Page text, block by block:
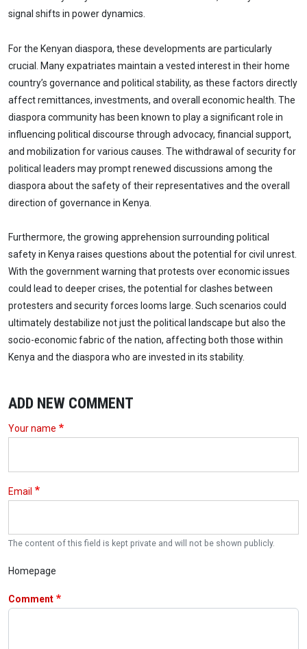
signal shifts in power dynamics.
For the Kenyan diaspora, these developments are particularly
crucial. Many expatriates maintain a vested interest in their home
country’s governance and political stability, as these factors directly
affect remittances, investments, and overall economic health. The
diaspora community has been known to play a significant role in
influencing political discourse through advocacy, financial support,
and mobilization for various causes. The withdrawal of security for
political leaders may prompt renewed discussions among the
diaspora about the safety of their representatives and the overall
direction of governance in Kenya.
Furthermore, the growing apprehension surrounding political
safety in Kenya raises questions about the potential for civil unrest.
With the government warning that protests over economic issues
could lead to deeper crises, the potential for clashes between
protesters and security forces looms large. Such scenarios could
ultimately destabilize not just the political landscape but also the
socio-economic fabric of the nation, affecting both those within
Kenya and the diaspora who are invested in its stability.
ADD NEW COMMENT
Your name
Email
The content of this field is kept private and will not be shown publicly.
Homepage
Comment